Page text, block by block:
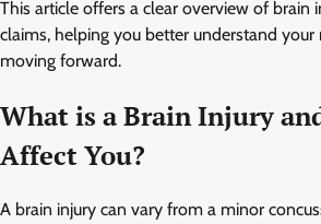
This article offers a clear overview of brain
claims, helping you better understand
moving forward.
What is a Brain Injury
Affect You?
A brain injury can vary from a minor